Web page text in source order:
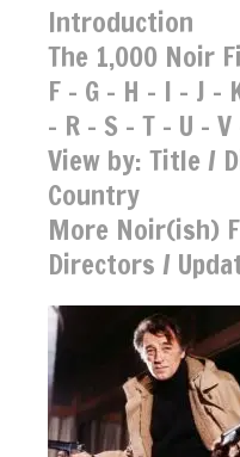
Introduction
The 1,000 Noir
F - G - H - I - J -
- R - S - T - U - V
View by: Title /
Country
More Noir(ish)
Directors /